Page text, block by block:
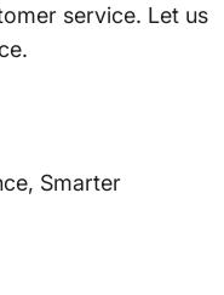
service. Let us
Smarter